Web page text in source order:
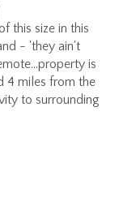
this size in this
- 'they ain't
is
4 miles from the
to surrounding